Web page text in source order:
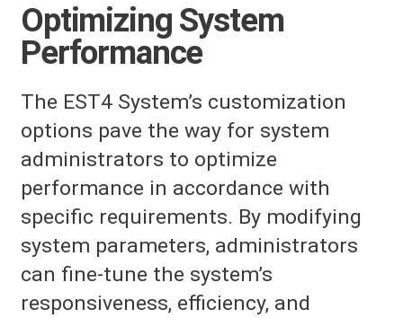
Optimizing System
Performance
The EST4 System’s customization
options pave the way for system
administrators to optimize
performance in accordance with
specific requirements. By modifying
system parameters, administrators
can fine-tune the system’s
responsiveness, efficiency, and